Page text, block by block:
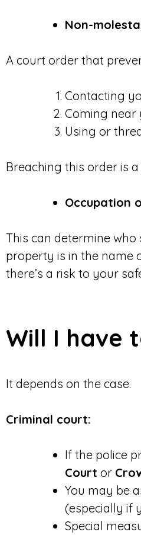
Non-
A court order that
Contacting
Coming near
Using or
Breaching this order is
Occupation
This can determine
property is in the name
there’s a risk to your
Will I have
It depends on the case.
Criminal court:
If the police
Court or
You may be
(especially if
Special